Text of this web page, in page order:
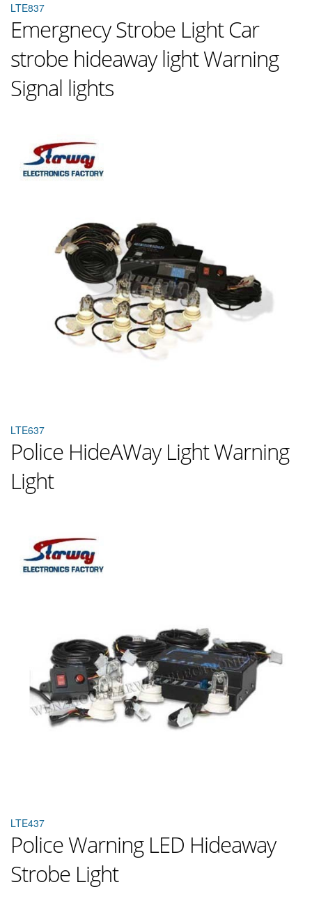
LTE837
Emergnecy Strobe Light Car
strobe hideaway light Warning
Signal lights
LTE637
Police HideAWay Light Warning
Light
LTE437
Police Warning LED Hideaway
Strobe Light